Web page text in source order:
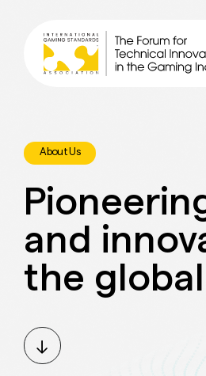
content
About Us
and
the